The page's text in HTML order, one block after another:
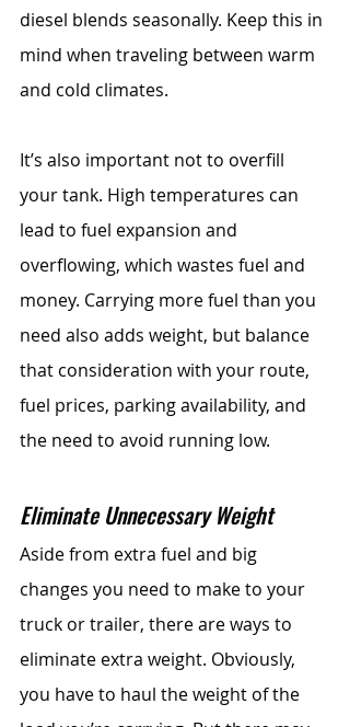
diesel blends seasonally. Keep this in
mind when traveling between warm
and cold climates.
It’s also important not to overfill
your tank. High temperatures can
lead to fuel expansion and
overflowing, which wastes fuel and
money. Carrying more fuel than you
need also adds weight, but balance
that consideration with your route,
fuel prices, parking availability, and
the need to avoid running low.
Eliminate Unnecessary Weight
Aside from extra fuel and big
changes you need to make to your
truck or trailer, there are ways to
eliminate extra weight. Obviously,
you have to haul the weight of the